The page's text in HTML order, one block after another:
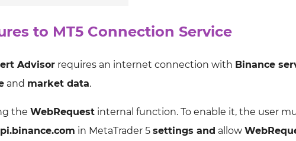
to MT5 Connection Service
Advisor requires an internet connection with Binance
and market data.
the WebRequest internal function. To enable it, the user
in MetaTrader 5 settings and allow